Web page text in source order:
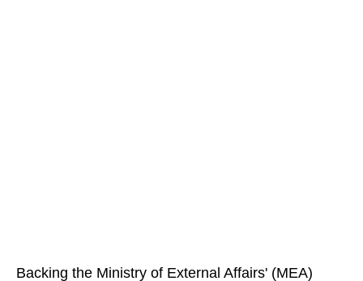
Backing the Ministry of External Affairs' (MEA)